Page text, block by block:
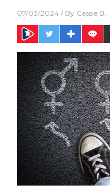
07/03/2024 / By Cassie B.